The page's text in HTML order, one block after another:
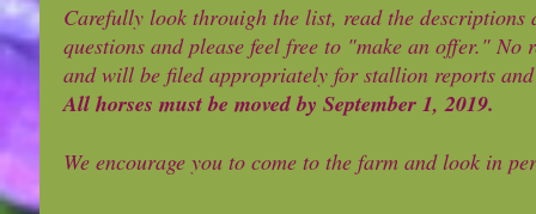
Carefully look throuigh the list, read the
questions and please feel free to "make an offer."
and will be filed appropriately for stallion reports
All horses must be moved by September 1, 2019.
We encourage you to come to the farm and look in